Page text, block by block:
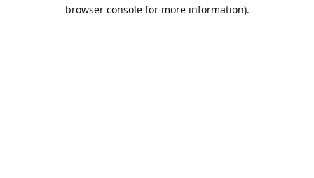
browser console for more information).